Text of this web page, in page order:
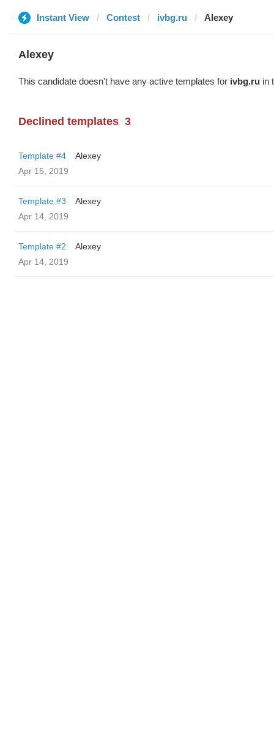
Instant View Contest ivbg.ru Alexey
Alexey
This candidate doesn't have any active templates for ivbg.ru in
Declined templates 3
Template #4
Alexey
Apr 15, 2019
Template #3
Alexey
Apr 14, 2019
Template #2
Alexey
Apr 14, 2019